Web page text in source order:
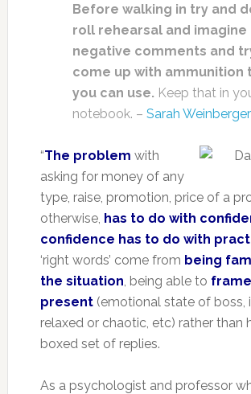
Before walking in try and
roll rehearsal and imagine
negative comments and
come up with ammunition
you can use. Keep that in
notebook. – Sarah Weinberger
“The problem with
asking for money of any
type, raise, promotion, price of a
otherwise, has to do with
confidence has to do with
‘right words’ come from being
the situation, being able to
present (emotional state of boss,
relaxed or chaotic, etc) rather than
boxed set of replies.
As a psychologist and professor